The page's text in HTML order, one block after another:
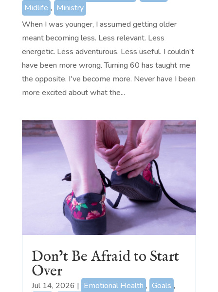
Midlife , Ministry
When I was younger, I assumed getting older
meant becoming less. Less relevant. Less
energetic. Less adventurous. Less useful. I couldn't
have been more wrong. Turning 60 has taught me
the opposite. I've become more. Never have I been
more excited about what the...
Don’t Be Afraid to Start
Over
Jul 14, 2026 | Emotional Health , Goals ,